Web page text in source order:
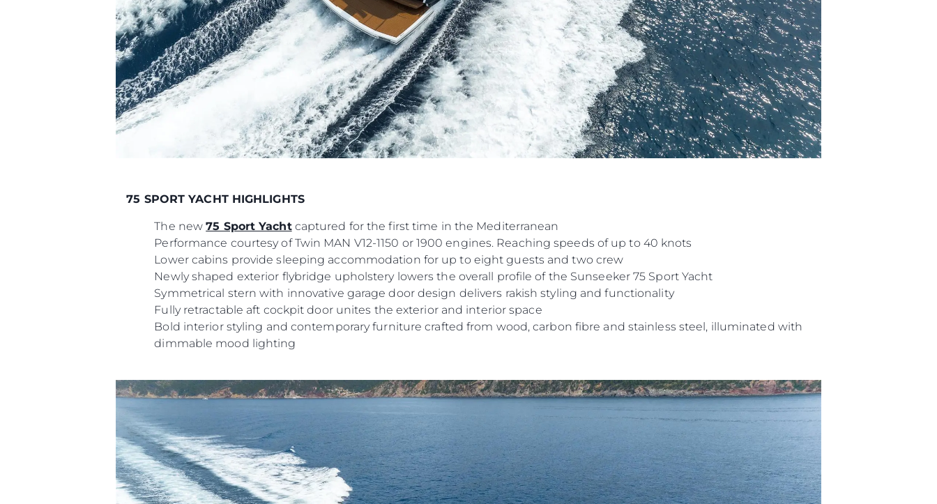
75 SPORT YACHT HIGHLIGHTS
The new75 Sport Yachtcaptured for the first time in the Mediterranean
Performance courtesy of Twin MAN V12-1150 or 1900 engines. Reaching speeds of up to 40 knots
Lower cabins provide sleeping accommodation for up to eight guests and two crew
Newly shaped exterior flybridge upholstery lowers the overall profile of the Sunseeker 75 Sport Yacht
Symmetrical stern with innovative garage door design delivers rakish styling and functionality
Fully retractable aft cockpit door unites the exterior and interior space
Bold interior styling and contemporary furniture crafted from wood, carbon fibre and stainless steel, illuminated with
dimmable mood lighting